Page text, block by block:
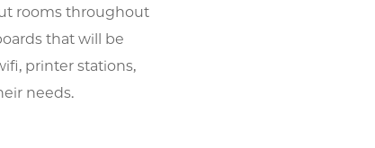
rooms throughout
that will be
printer stations,
needs.